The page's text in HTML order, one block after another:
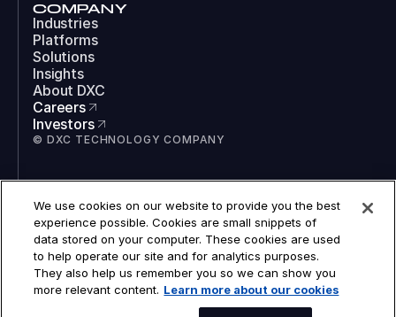
COMPANY
Industries
Platforms
Solutions
Insights
About DXC
Careers
Investors
© DXC TECHNOLOGY COMPANY
LinkedIn
Instagram
TikTok
YouTube
COOKIES
LEGAL
We use cookies on our website to provide you the best
experience possible. Cookies are small snippets of
data stored on your computer. These cookies are used
to help operate our site and for analytics purposes.
They also help us remember you so we can show you
more relevant content. Learn more about our cookies